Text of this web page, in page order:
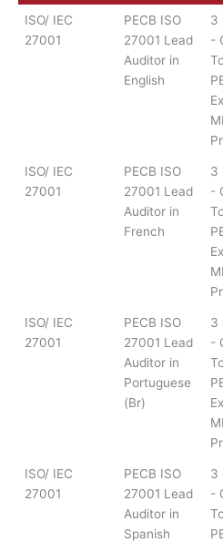
ISO/ IEC
27001
PECB ISO
27001 Lead
Auditor in
English
3
-
ISO/ IEC
27001
PECB ISO
27001 Lead
Auditor in
French
3
-
ISO/ IEC
27001
PECB ISO
27001 Lead
Auditor in
Portuguese
(Br)
3
-
ISO/ IEC
27001
PECB ISO
27001 Lead
Auditor in
Spanish
3
-